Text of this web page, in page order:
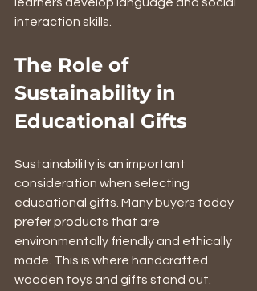
interaction skills.
The Role of
Sustainability in
Educational Gifts
Sustainability is an important
consideration when selecting
educational gifts. Many buyers today
prefer products that are
environmentally friendly and ethically
made. This is where handcrafted
wooden toys and gifts stand out.